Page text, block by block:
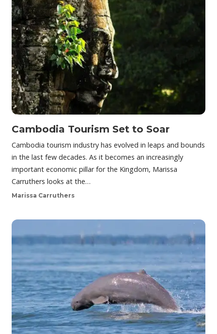
Cambodia Tourism Set to Soar
Cambodia tourism industry has evolved in leaps and bounds
in the last few decades. As it becomes an increasingly
important economic pillar for the Kingdom, Marissa
Carruthers looks at the…
Marissa Carruthers